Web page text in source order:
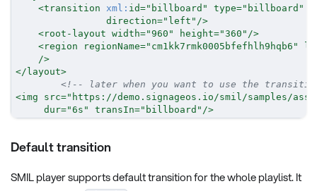
<transition xml: id=" billboard " type=" billboard "
direction=" left " />
<root-layout width="960 " height="360 " />
<region regionName=" cm1kk7rmk0005bfefhlh9hqb6 "
/>
</ layout>
<!-- later when you want to use the
<img src=" https://demo.signageos.io/smil/samples/
dur="6s " transIn=" billboard " />
Default transition
SMIL player supports default transition for the whole playlist. It